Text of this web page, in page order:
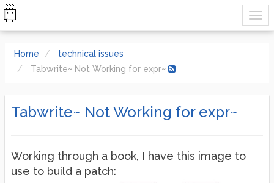
Home
technical issues
Tabwrite~ Not Working for expr~
Tabwrite~ Not Working for expr~
Working through a book, I have this image to
use to build a patch: